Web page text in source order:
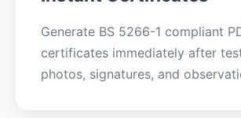
Generate BS 5266-1 compliant
certificates immediately after
photos, signatures, and